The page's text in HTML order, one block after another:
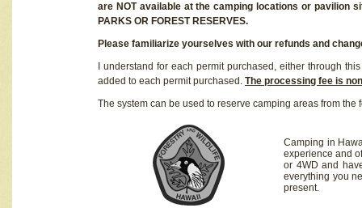
are NOT available at the camping locations or pavilion
PARKS OR FOREST RESERVES.
Please familiarize yourselves with our refunds and
I understand for each permit purchased, either through
added to each permit purchased. The processing fee is
The system can be used to reserve camping areas from the
Camping in
experience and
or 4WD and
everything you
present.